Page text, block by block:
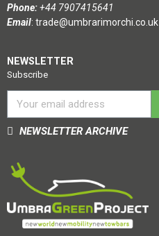
Phone:+44 7907415641
Email: trade@umbrarimorchi.co.uk
NEWSLETTER
Subscribe
NEWSLETTER ARCHIVE